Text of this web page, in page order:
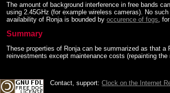
The amount of background interference in free bands
using 2.45GHz (for example wireless cameras). No
availability of Ronja is bounded byoccurence of fogs ,
Summary
These properties of Ronja can be summarized as that
reinvestments except maintenance costs (repainting
Contact, support:Clock on the Internet